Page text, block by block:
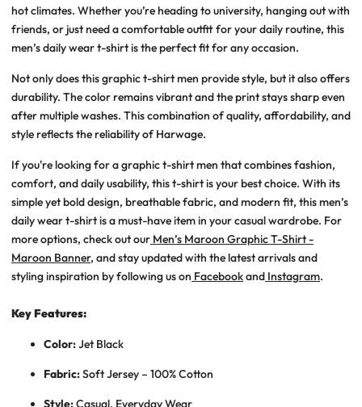
hot climates. Whether you’re heading to university, hanging out with
friends, or just need a comfortable outfit for your daily routine, this
men’s daily wear t-shirtis the perfect fit for any occasion.
Not only does thisgraphic t-shirt men provide style, but it also offers
durability. The color remains vibrant and the print stays sharp even
after multiple washes. This combination of quality, affordability, and
style reflects the reliability of Harwage.
If you're looking for a graphic t-shirt men that combines fashion,
comfort, and daily usability, this t-shirt is your best choice. With its
simple yet bold design, breathable fabric, and modern fit, this men’s
daily wear t-shirt is a must-have item in your casual wardrobe. For
more options, check out our Men’s Maroon Graphic T-Shirt -
Maroon Banner, and stay updated with the latest arrivals and
styling inspiration by following us on Facebookand Instagram.
Key Features:
Color:Jet Black
Fabric:Soft Jersey – 100% Cotton
Style:Casual, Everyday Wear